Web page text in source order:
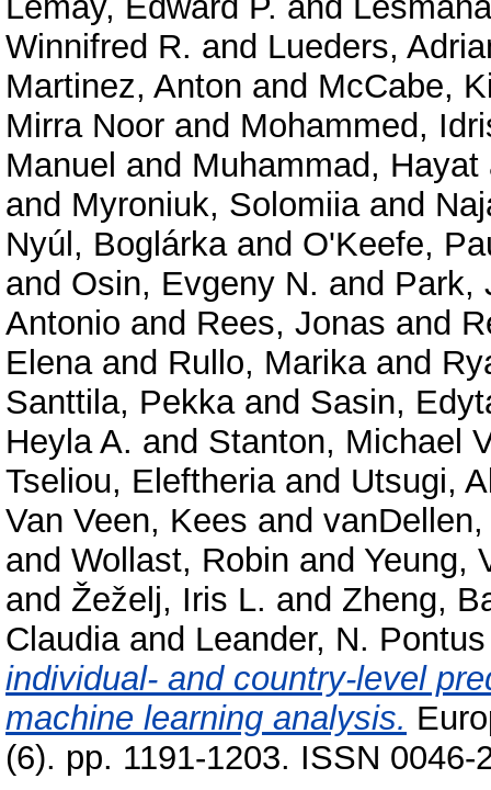
Winnifred R. and Lueders,
Martinez, Anton and McCabe,
Mirra Noor and Mohammed,
Manuel and Muhammad, Hayat
and Myroniuk, Solomiiaand
Nyúl, Boglárkaand O'Keefe,
and Osin, Evgeny N. and Park,
Antonio and Rees, Jonas and
Elenaand Rullo, Marikaand
Santtila, Pekkaand Sasin,
Heyla A. and Stanton, Michael
Tseliou, Eleftheriaand Utsugi,
Van Veen, Kees and
and Wollast, Robin and Yeung,
and Žeželj, Iris L. and Zheng,
Claudiaand Leander, N. Pontus
individual- and country-level
machine learning analysis.
(6). pp. 1191-1203. ISSN